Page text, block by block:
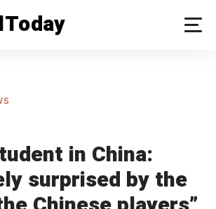
in China:
surprised by the